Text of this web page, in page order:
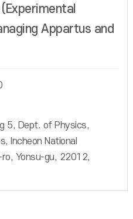
Appartus and
5, Dept. of Physics,
Incheon National
Yonsu-gu, 22012,